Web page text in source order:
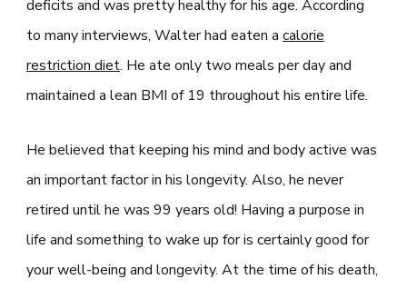
deficits and was pretty healthy for his age. According
to many interviews, Walter had eaten a calorie
restriction diet. He ate only two meals per day and
maintained a lean BMI of 19 throughout his entire life.
He believed that keeping his mind and body active was
an important factor in his longevity. Also, he never
retired until he was 99 years old! Having a purpose in
life and something to wake up for is certainly good for
your well-being and longevity. At the time of his death,